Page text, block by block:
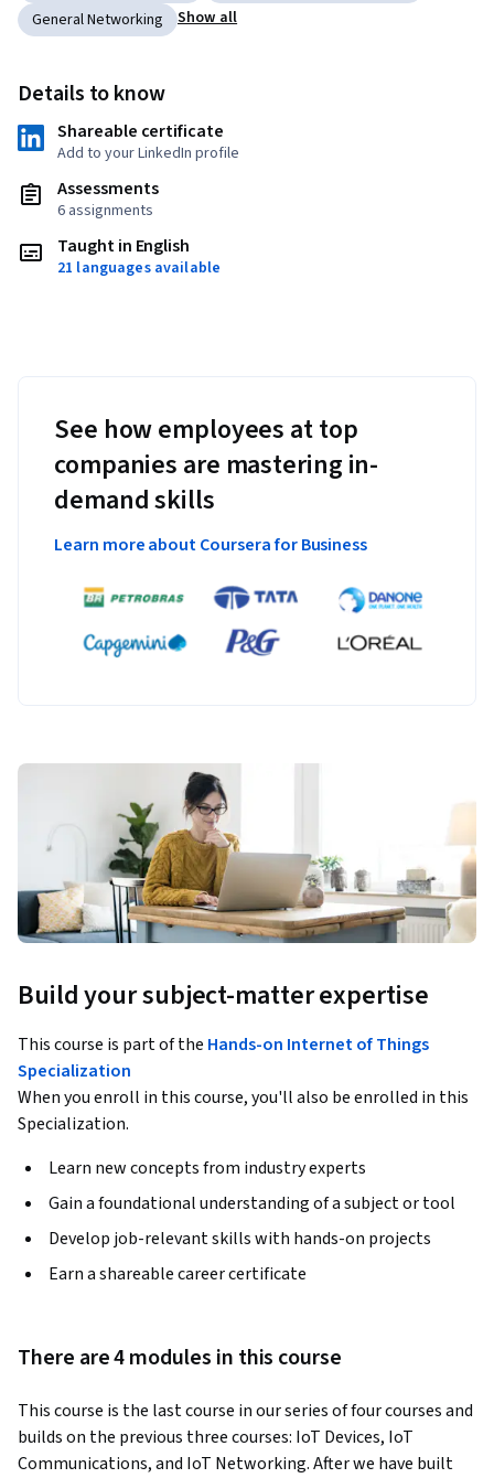
General Networking
Show all
Details to know
Shareable certificate
Add to your LinkedIn profile
Assessments
6 assignments
Taught in English
21 languages available
See how employees at top
companies are mastering in-
demand skills
Learn more about Coursera for Business
Build your subject-matter expertise
This course is part of the Hands-on Internet of Things
Specialization
When you enroll in this course, you'll also be enrolled in this
Specialization.
Learn new concepts from industry experts
Gain a foundational understanding of a subject or tool
Develop job-relevant skills with hands-on projects
Earn a shareable career certificate
There are 4 modules in this course
This course is the last course in our series of four courses and
builds on the previous three courses: IoT Devices, IoT
Communications, and IoT Networking. After we have built